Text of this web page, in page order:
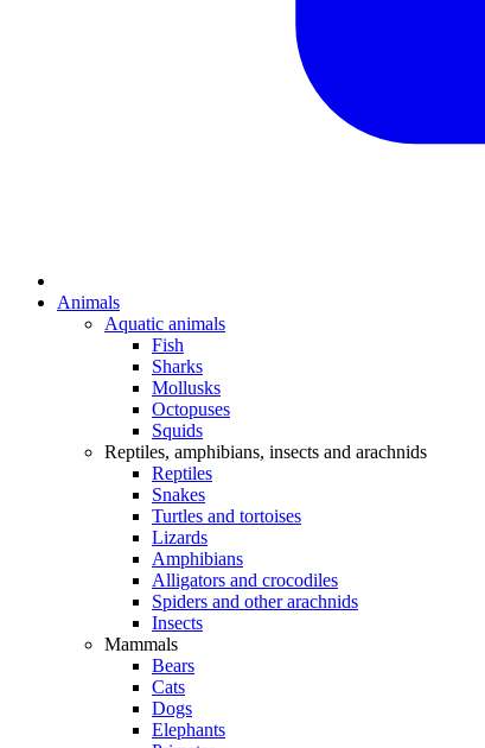
Animals
Aquatic animals
Fish
Sharks
Mollusks
Octopuses
Squids
Reptiles, amphibians, insects and arachnids
Reptiles
Snakes
Turtles and tortoises
Lizards
Amphibians
Alligators and crocodiles
Spiders and other arachnids
Insects
Mammals
Bears
Cats
Dogs
Elephants